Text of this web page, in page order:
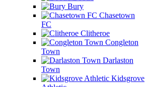
Bury
Chasetown
FC
Clitheroe
Congleton
Town
Darlaston
Town
Kidsgrove